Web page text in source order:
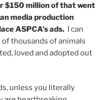
$150 million of that went
media production
ASPCA’s ads. I can
thousands of animals
loved and adopted out
unless you literally